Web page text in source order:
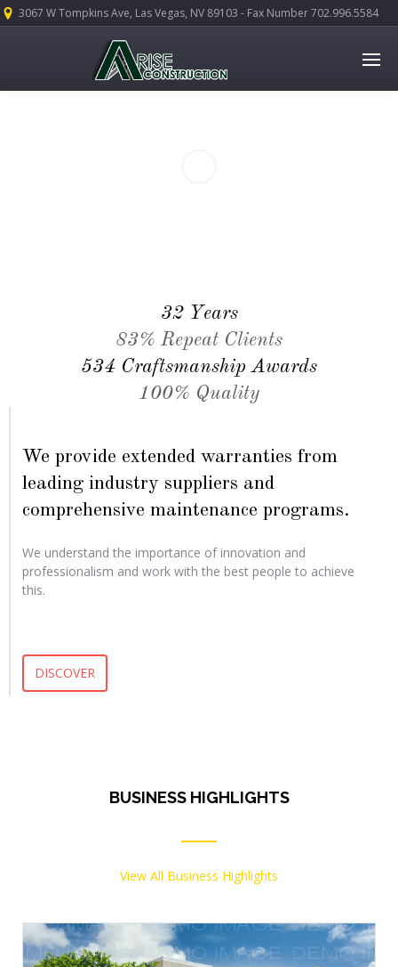
3067 W Tompkins Ave, Las Vegas, NV 89103 - Fax Number 702.996.5584
32 Years
83% Repeat Clients
534 Craftsmanship Awards
100% Quality
We provide extended warranties from
leading industry suppliers and
comprehensive maintenance programs.
We understand the importance of innovation and
professionalism and work with the best people to achieve
this.
DISCOVER
BUSINESS HIGHLIGHTS
View All Business Highlights